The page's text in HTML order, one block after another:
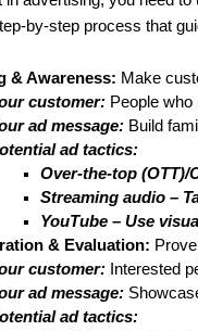
by-step process that
& Awareness: Make
customer: People
ad message: Build
ad tactics:
Over-the-top (OTT)/
Streaming audio –
YouTube – Use
& Evaluation:
customer: Interested
ad message:
ad tactics: